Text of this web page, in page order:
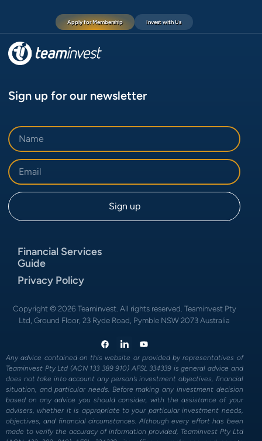
Apply for Membership Invest with Us
Sign up for our newsletter
Financial Services
Guide
Privacy Policy
Copyright © 2026 Teaminvest. All rights reserved. Teaminvest Pty
Ltd, Ground Floor, 23 Ryde Road, Pymble NSW 2073 Australia
Any advice contained on this website or provided by representatives of
Teaminvest Pty Ltd (ACN 133 389 910) AFSL 334339 is general advice and
does not take into account any person’s investment objectives, financial
situation, and particular needs. Before making any investment decision
based on any advice you should consider, with the assistance of your
advisers, whether it is appropriate to your particular investment needs,
objectives, and financial circumstances. Although every effort has been
made to verify the accuracy of information provided, Teaminvest Pty Ltd